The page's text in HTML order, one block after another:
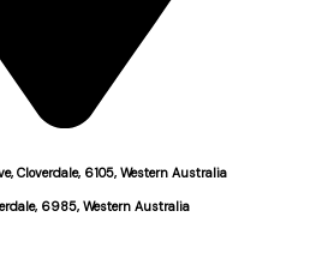
Cloverdale, 6105, Western Australia
6985, Western Australia